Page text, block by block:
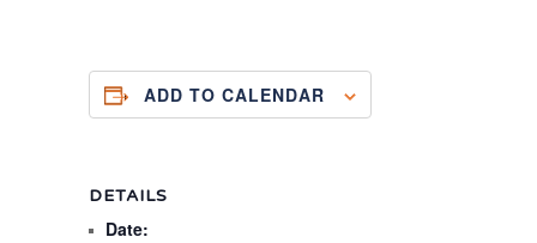
DETAILS
Date:
ADD TO CALENDAR